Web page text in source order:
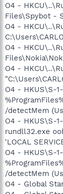
O4 -
Files\Spybot -
O4 -
O4 -
O4 -
O4 - HKUS\S-
/detectMem
O4 - HKUS\S-
rundll32.exe
'LOCAL
O4 - HKUS\S-
/detectMem
O4 - Global